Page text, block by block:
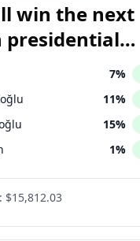
win the next
presidential
7%
11%
15%
1%
7%
9%
$15,812.03